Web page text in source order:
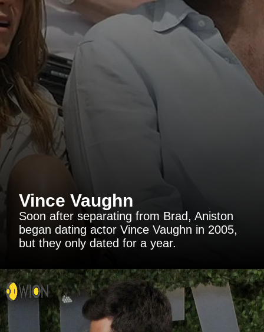
Vince Vaughn
Soon after separating from Brad, Aniston
began dating actor Vince Vaughn in 2005,
but they only dated for a year.